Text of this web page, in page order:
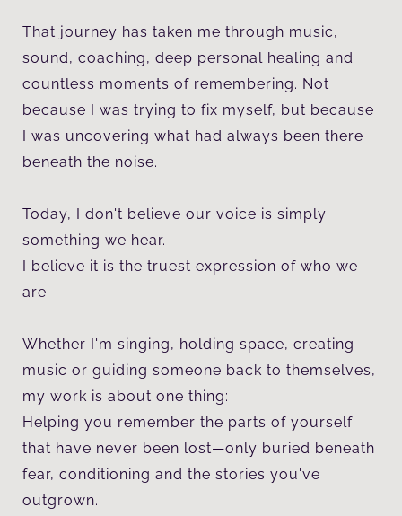
That journey has taken me through music,
sound, coaching, deep personal healing and
countless moments of remembering. Not
because I was trying to fix myself, but because
I was uncovering what had always been there
beneath the noise.
Today, I don't believe our voice is simply
something we hear.
I believe it is the truest expression of who we
are.
Whether I'm singing, holding space, creating
music or guiding someone back to themselves,
my work is about one thing:
Helping you remember the parts of yourself
that have never been lost—only buried beneath
fear, conditioning and the stories you've
outgrown.